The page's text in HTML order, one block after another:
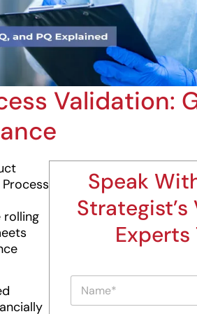
Validation:
rolling
Speak
Experts
N
m